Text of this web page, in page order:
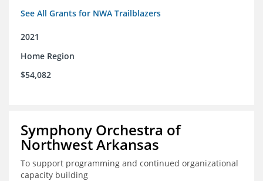
See All Grants for NWA Trailblazers
2021
Home Region
$54,082
Symphony Orchestra of
Northwest Arkansas
To support programming and continued organizational
capacity building